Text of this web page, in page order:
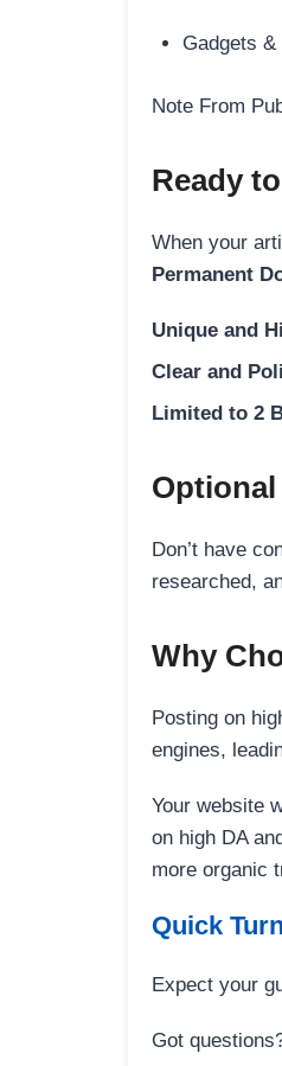
Gadgets &
Note From
Ready
When your
Permanent
Unique and
Clear and
Limited to 2
Don’t have
researched,
Why
Posting on
engines,
Your website
on high DA
more organic
Quick
Expect your
Got